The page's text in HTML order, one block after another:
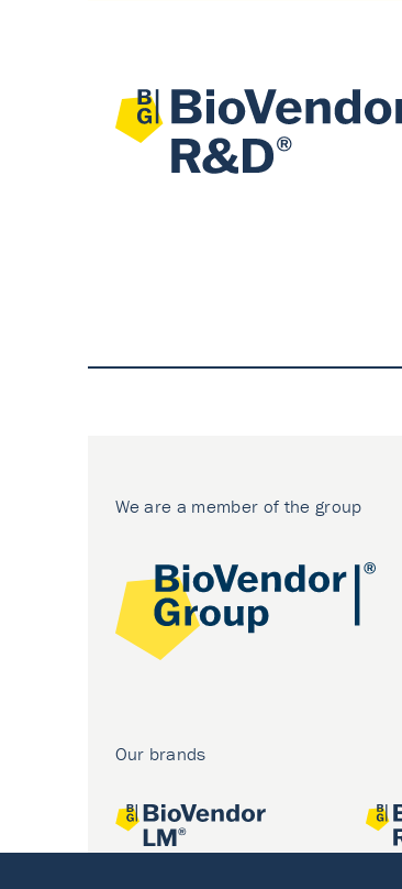
We are a member of the group
Our brands